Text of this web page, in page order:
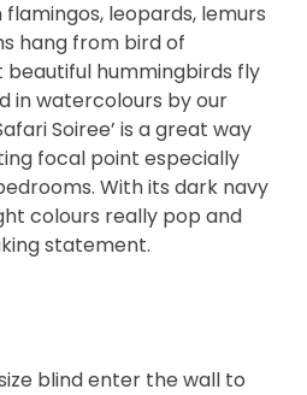
flamingos, leopards, lemurs
hang from bird of
beautiful hummingbirds fly
in watercolours by our
Soiree’ is a great way
focal point especially
With its dark navy
colours really pop and
statement.
blind enter the wall to